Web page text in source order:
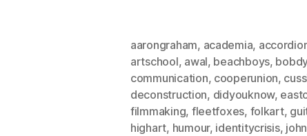
aarongraham, academia,
artschool, awal, beachboys,
communication, cooperunion,
deconstruction, didyouknow,
filmmaking, fleetfoxes, folkart,
highart, humour, identitycrisis,